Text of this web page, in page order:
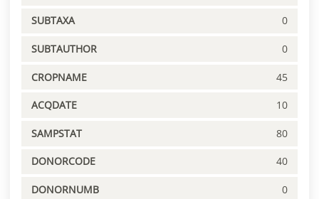
SUBTAXA 0
SUBTAUTHOR 0
CROPNAME 45
ACQDATE 10
SAMPSTAT 80
DONORCODE 40
DONORNUMB 0